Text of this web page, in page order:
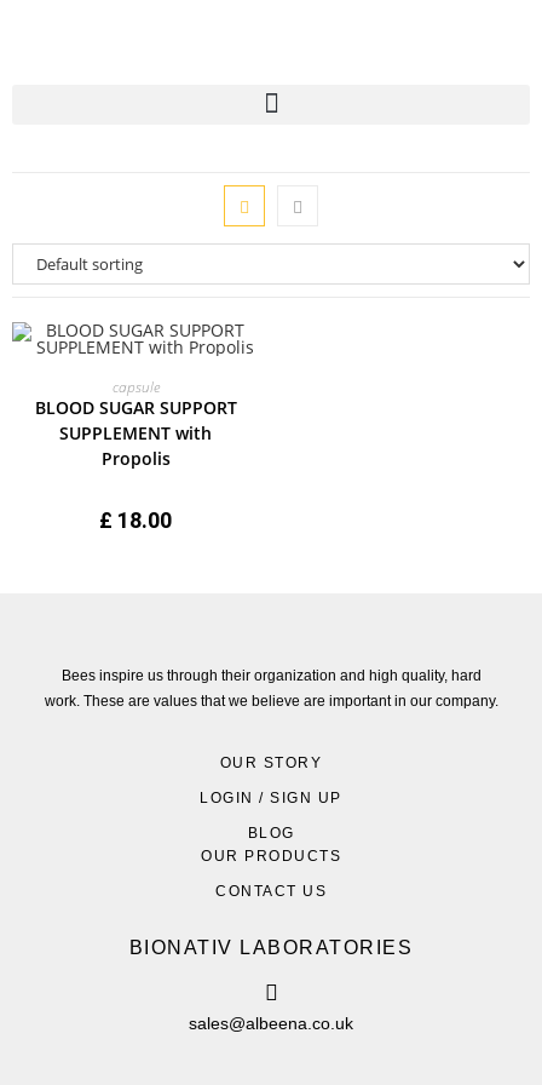
ADD TO CART
capsule
BLOOD SUGAR SUPPORT
SUPPLEMENT with
Propolis
£ 18.00
Bees inspire us through their organization and high quality, hard
work. These are values that we believe are important in our company.
OUR STORY
LOGIN / SIGN UP
BLOG
OUR PRODUCTS
CONTACT US
BIONATIV LABORATORIES
sales@albeena.co.uk